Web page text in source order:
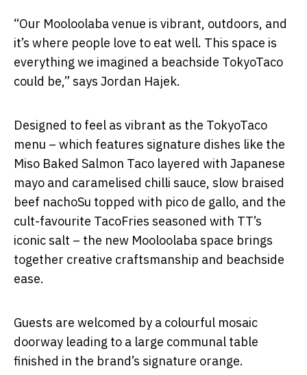
“Our Mooloolaba venue is vibrant, outdoors, and
it’s where people love to eat well. This space is
everything we imagined a beachside TokyoTaco
could be,” says Jordan Hajek.
Designed to feel as vibrant as the TokyoTaco
menu – which features signature dishes like the
Miso Baked Salmon Taco layered with Japanese
mayo and caramelised chilli sauce, slow braised
beef nachoSu topped with pico de gallo, and the
cult-favourite TacoFries seasoned with TT’s
iconic salt – the new Mooloolaba space brings
together creative craftsmanship and beachside
ease.
Guests are welcomed by a colourful mosaic
doorway leading to a large communal table
finished in the brand’s signature orange.